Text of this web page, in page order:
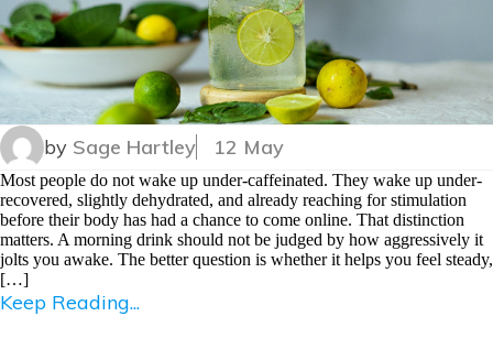
by Sage Hartley 12 May
Most people do not wake up under-caffeinated. They wake up under-
recovered, slightly dehydrated, and already reaching for stimulation
before their body has had a chance to come online. That distinction
matters. A morning drink should not be judged by how aggressively it
jolts you awake. The better question is whether it helps you feel steady,
[…]
Keep Reading...